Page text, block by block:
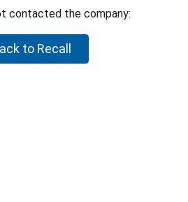
contacted the company:
to Recall
different remedy.
the recall, but you believe the
let CPSC know by reporting it to